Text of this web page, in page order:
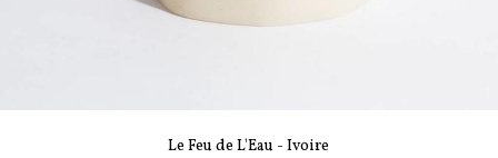
Le Feu de L'Eau - Ivoire